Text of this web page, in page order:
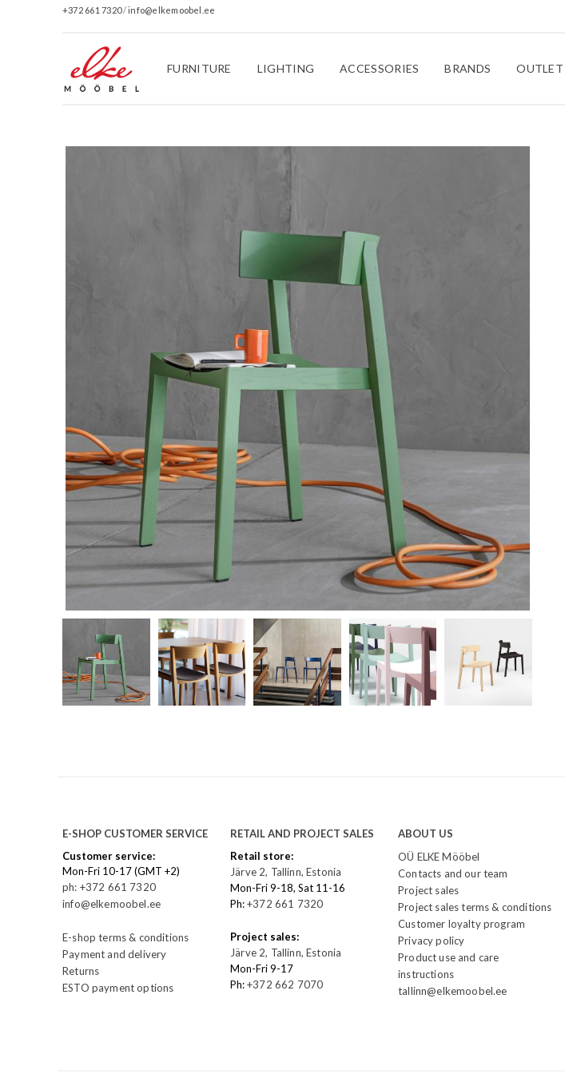
+372 661 7320/info@elkemoobel.ee
FURNITURE LIGHTING ACCESSORIES BRANDS OUTLET
E-SHOP CUSTOMER SERVICE
Customer service:
Mon-Fri 10-17 (GMT +2)
ph: +372 661 7320
info@elkemoobel.ee
E-shop terms & conditions
Payment and delivery
Returns
ESTO payment options
RETAIL AND PROJECT SALES
Retail store:
Järve 2, Tallinn, Estonia
Mon-Fri 9-18, Sat 11-16
Ph:+372 661 7320
Project sales:
Järve 2, Tallinn, Estonia
Mon-Fri 9-17
Ph:+372 662 7070
ABOUT US
OÜ ELKE Mööbel
Contacts and our team
Project sales
Project sales terms & conditions
Customer loyalty program
Privacy policy
Product use and care
instructions
tallinn@elkemoobel.ee